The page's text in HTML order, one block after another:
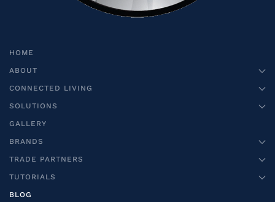
HOME
ABOUT
CONNECTED LIVING
SOLUTIONS
GALLERY
BRANDS
TRADE PARTNERS
TUTORIALS
BLOG